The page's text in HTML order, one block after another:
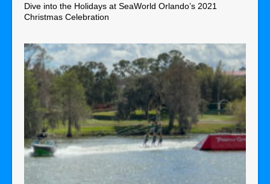
Dive into the Holidays at SeaWorld Orlando’s 2021
Christmas Celebration